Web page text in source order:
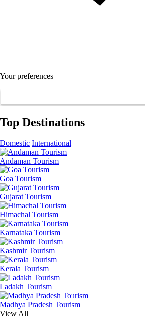
Your preferences
Top Destinations
Domestic International
Andaman Tourism
Goa Tourism
Gujarat Tourism
Himachal Tourism
Karnataka Tourism
Kashmir Tourism
Kerala Tourism
Ladakh Tourism
Madhya Pradesh Tourism
View All